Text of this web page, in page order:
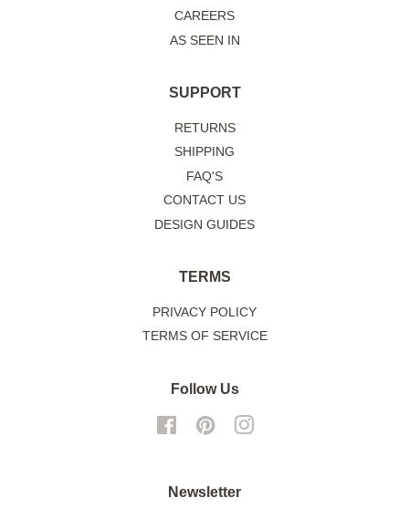
CAREERS
AS SEEN IN
SUPPORT
RETURNS
SHIPPING
FAQ'S
CONTACT US
DESIGN GUIDES
TERMS
PRIVACY POLICY
TERMS OF SERVICE
Follow Us
FacebookPinterest
Newsletter